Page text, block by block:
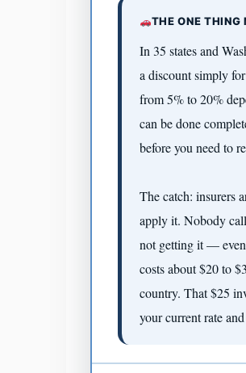
THE ONE THING
In 35 states and
a discount simply
from 5% to 20%
can be done
before you need to
The catch: insurers
apply it. Nobody
not getting it —
costs about $20 to
country. That $25
your current rate